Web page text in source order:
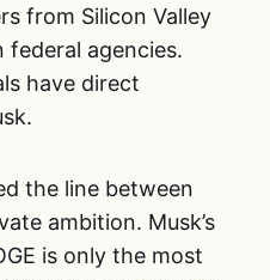
from Silicon Valley
federal agencies.
have direct
the line between
ambition. Musk’s
is only the most